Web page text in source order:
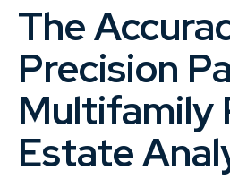
The
Precision
Multifamily
Estate